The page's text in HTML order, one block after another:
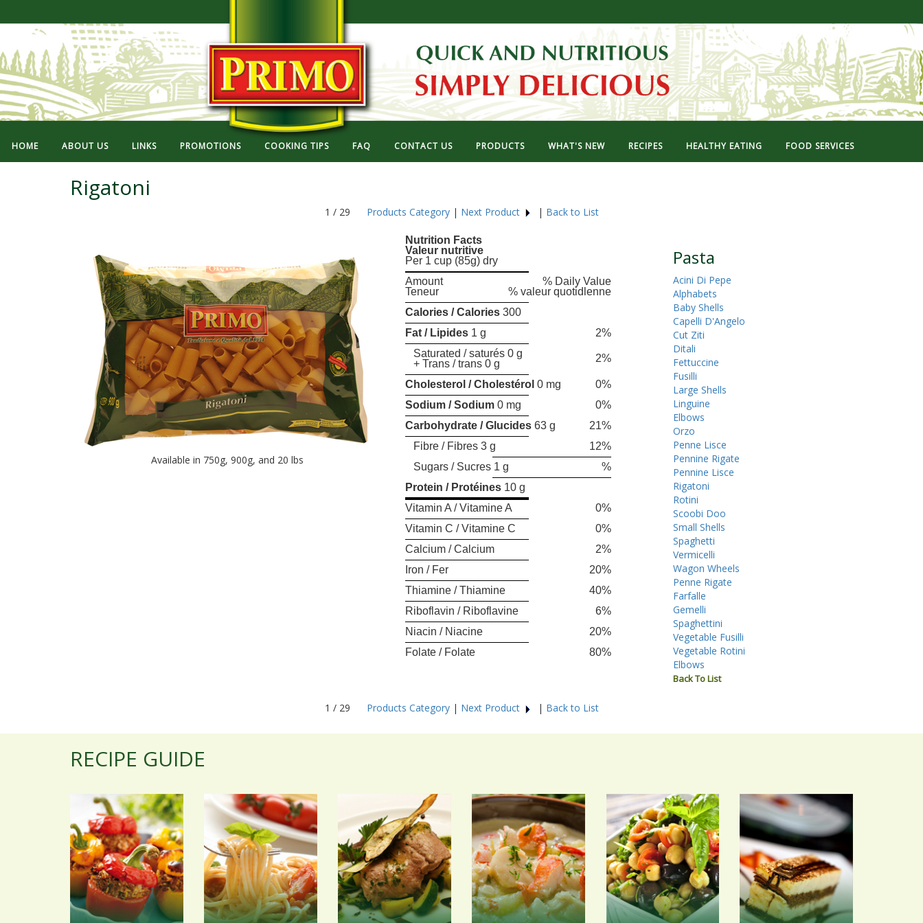
HOME ABOUT US LINKS PROMOTIONS COOKING TIPS FAQ CONTACT US PRODUCTS WHAT'S NEW RECIPES HEALTHY EATING FOOD SERVICES
Rigatoni
1 / 29 Products Category| Next Product | Back to List
Available in 750g, 900g, and 20 lbs
Nutrition Facts
Valeur nutritive
Per 1 cup (85g) dry
Amount
% Daily Value
Teneur
% valeur quotidlenne
Calories / Calories300
Fat / Lipides1 g
2%
Saturated / saturés 0 g
+ Trans / trans 0 g
2%
Cholesterol / Cholestérol 0 mg
0%
Sodium / Sodium0 mg
0%
Carbohydrate / Glucides63 g
21%
Fibre / Fibres 3 g
12%
Sugars / Sucres 1 g
%
Protein / Protéines10 g
Vitamin A / Vitamine A
0%
Vitamin C / Vitamine C
0%
Calcium / Calcium
2%
Iron / Fer
20%
Thiamine / Thiamine
40%
Riboflavin / Riboflavine
6%
Niacin / Niacine
20%
Folate / Folate
80%
Pasta
Acini Di Pepe
Alphabets
Baby Shells
Capelli D'Angelo
Cut Ziti
Ditali
Fettuccine
Fusilli
Large Shells
Linguine
Elbows
Orzo
Penne Lisce
Pennine Rigate
Pennine Lisce
Rigatoni
Rotini
Scoobi Doo
Small Shells
Spaghetti
Vermicelli
Wagon Wheels
Penne Rigate
Farfalle
Gemelli
Spaghettini
Vegetable Fusilli
Vegetable Rotini
Elbows
Back To List
1 / 29 Products Category| Next Product | Back to List
RECIPE GUIDE